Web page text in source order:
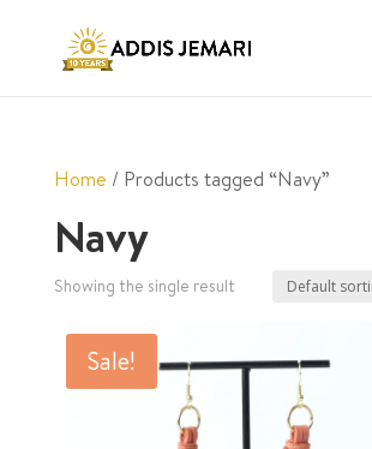
Home / Products tagged “Navy”
Navy
Showing the single result
Sale!